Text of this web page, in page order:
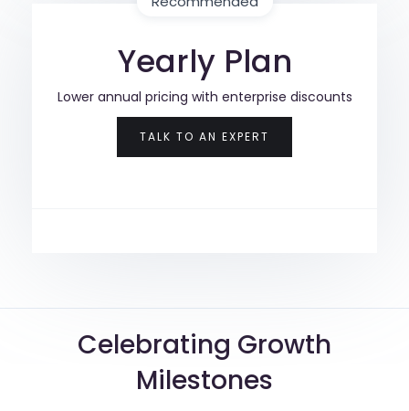
Yearly Plan
Lower annual pricing with enterprise discounts
TALK TO AN EXPERT
Celebrating Growth
Milestones